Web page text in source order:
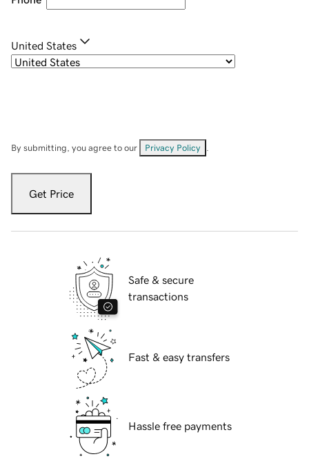
United States
By submitting, you agree to our Privacy Policy
Get Price
Safe & secure
transactions
Fast & easy transfers
Hassle free payments